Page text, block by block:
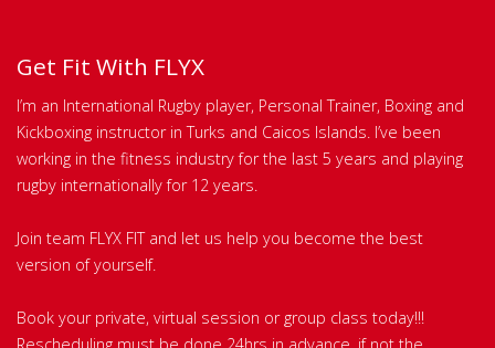
Get Fit With FLYX
I’m an International Rugby player, Personal Trainer, Boxing and
Kickboxing instructor in Turks and Caicos Islands. I’ve been
working in the fitness industry for the last 5 years and playing
rugby internationally for 12 years.
Join team FLYX FIT and let us help you become the best
version of yourself.
Book your private, virtual session or group class today!!!